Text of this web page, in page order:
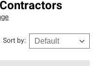
Sort by: